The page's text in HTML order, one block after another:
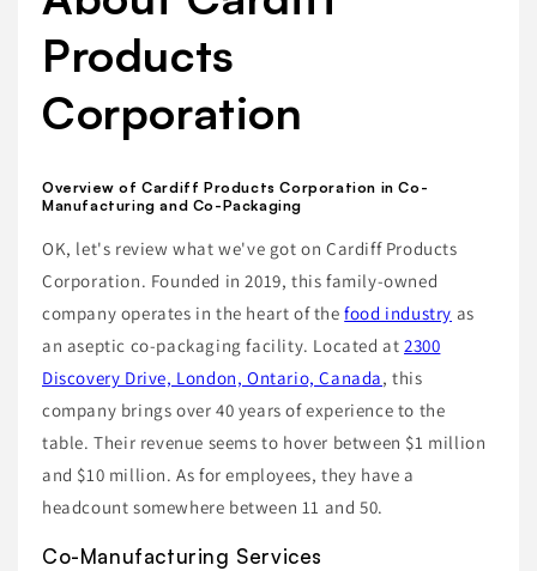
Products
Corporation
Overview of Cardiff Products Corporation in Co-
Manufacturing and Co-Packaging
OK, let's review what we've got on Cardiff Products
Corporation. Founded in 2019, this family-owned
company operates in the heart of thefood industry as
an aseptic co-packaging facility. Located at2300
Discovery Drive, London, Ontario, Canada, this
company brings over 40 years of experience to the
table. Their revenue seems to hover between $1 million
and $10 million. As for employees, they have a
headcount somewhere between 11 and 50.
Co-Manufacturing Services